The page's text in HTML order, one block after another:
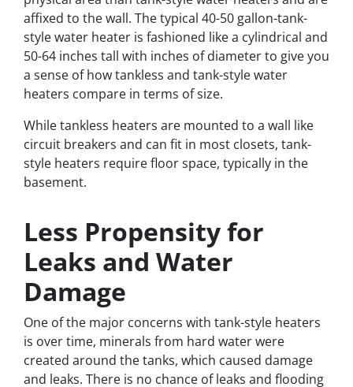
affixed to the wall. The typical 40-50 gallon-tank-
style water heater is fashioned like a cylindrical and
50-64 inches tall with inches of diameter to give you
a sense of how tankless and tank-style water
heaters compare in terms of size.
While tankless heaters are mounted to a wall like
circuit breakers and can fit in most closets, tank-
style heaters require floor space, typically in the
basement.
Less Propensity for
Leaks and Water
Damage
One of the major concerns with tank-style heaters
is over time, minerals from hard water were
created around the tanks, which caused damage
and leaks. There is no chance of leaks and flooding